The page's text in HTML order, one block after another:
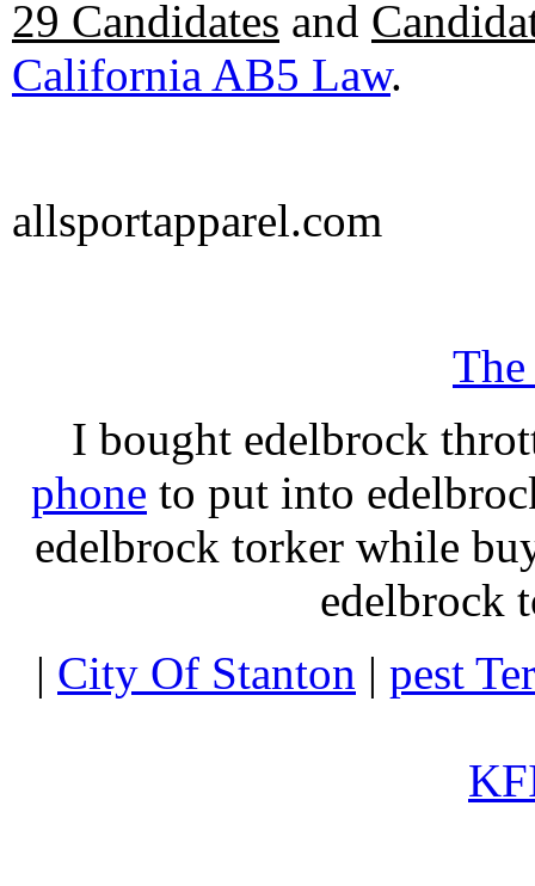
29 Candidates and
California AB5 Law.
allsportapparel.com
I bought edelbrock
phone to put into
edelbrock torker while
edelbrock
| City Of Stanton | pest